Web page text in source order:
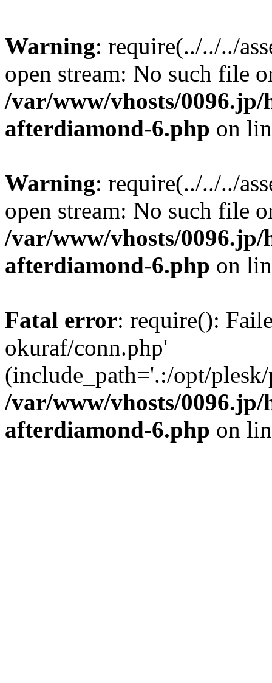
Warning: require(../../../
open stream: No such file
/var/www/vhosts/
afterdiamond-6.php on
Warning: require(../../../
open stream: No such file
/var/www/vhosts/
afterdiamond-6.php on
Fatal error: require():
okuraf/conn.php'
(include_path='.:/opt/
/var/www/vhosts/
afterdiamond-6.php on